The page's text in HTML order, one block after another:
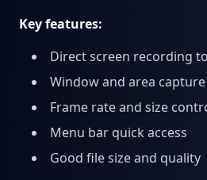
Key features:
Direct screen recording
Window and area
Frame rate and size
Menu bar quick access
Good file size and quality